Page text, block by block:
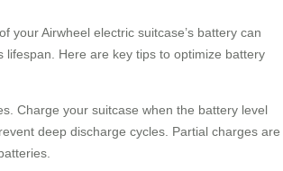
your Airwheel electric suitcase’s battery can
lifespan. Here are key tips to optimize battery
Charge your suitcase when the battery level
deep discharge cycles. Partial charges are